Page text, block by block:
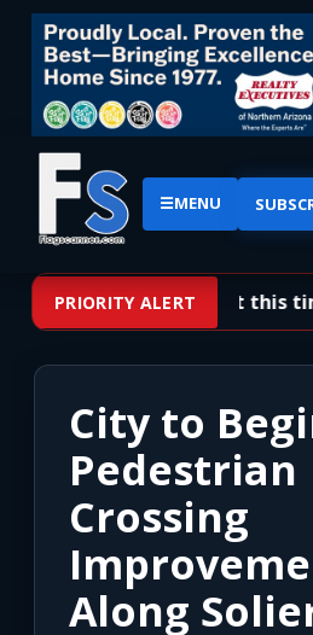
☰MENU
PRIORITY ALERT
No priority alerts at this
City to
Pedestrian
Crossing
Along